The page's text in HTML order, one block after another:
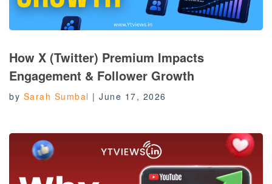
How X (Twitter) Premium Impacts
Engagement & Follower Growth
by Sarah Sumbal | June 17, 2026